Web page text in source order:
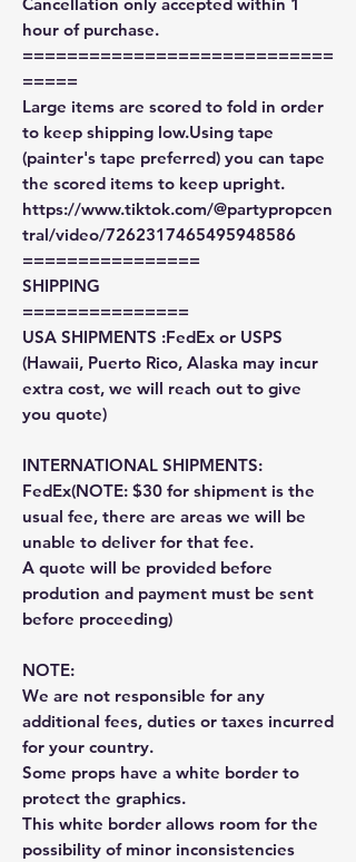
Cancellation only accepted within 1
hour of purchase.
============================
=====
Large items are scored to fold in order
to keep shipping low.Using tape
(painter's tape preferred) you can tape
the scored items to keep upright.
https://www.tiktok.com/@partypropcen
tral/video/7262317465495948586
================
SHIPPING
===============
USA SHIPMENTS :FedEx or USPS
(Hawaii, Puerto Rico, Alaska may incur
extra cost, we will reach out to give
you quote)
INTERNATIONAL SHIPMENTS:
FedEx(NOTE: $30 for shipment is the
usual fee, there are areas we will be
unable to deliver for that fee.
A quote will be provided before
prodution and payment must be sent
before proceeding)
NOTE:
We are not responsible for any
additional fees, duties or taxes incurred
for your country.
Some props have a white border to
protect the graphics.
This white border allows room for the
possibility of minor inconsistencies